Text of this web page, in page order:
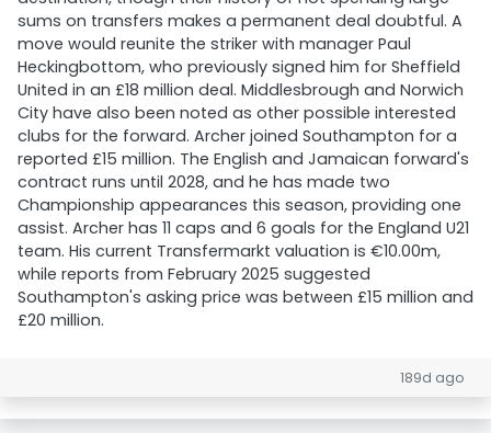
sums on transfers makes a permanent deal doubtful. A
move would reunite the striker with manager Paul
Heckingbottom, who previously signed him for Sheffield
United in an £18 million deal. Middlesbrough and Norwich
City have also been noted as other possible interested
clubs for the forward. Archer joined Southampton for a
reported £15 million. The English and Jamaican forward's
contract runs until 2028, and he has made two
Championship appearances this season, providing one
assist. Archer has 11 caps and 6 goals for the England U21
team. His current Transfermarkt valuation is €10.00m,
while reports from February 2025 suggested
Southampton's asking price was between £15 million and
£20 million.
189d ago